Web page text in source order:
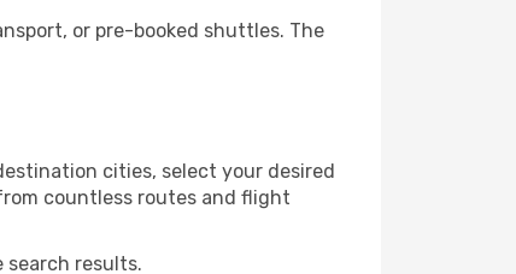
or pre-booked shuttles. The
cities, select your desired
countless routes and flight
results.